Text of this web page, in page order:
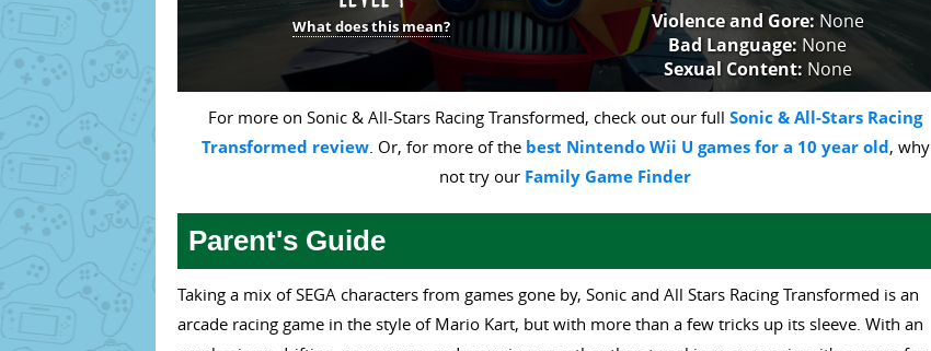
What does this mean? Violence and Gore: None
Bad Language: None
Sexual Content: None
For more on Sonic & All-Stars Racing Transformed, check out our full Sonic & All-Stars Racing
Transformed review. Or, for more of the best Nintendo Wii U games for a 10 year old, why
not try our Family Game Finder
Parent's Guide
Taking a mix of SEGA characters from games gone by, Sonic and All Stars Racing Transformed is an
arcade racing game in the style of Mario Kart, but with more than a few tricks up its sleeve. With an